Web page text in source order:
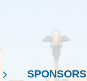
SPONSORS